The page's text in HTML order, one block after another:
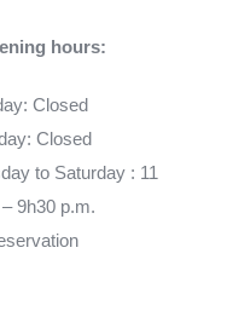
hours:
Closed
Closed
to Saturday : 11
9h30 p.m.